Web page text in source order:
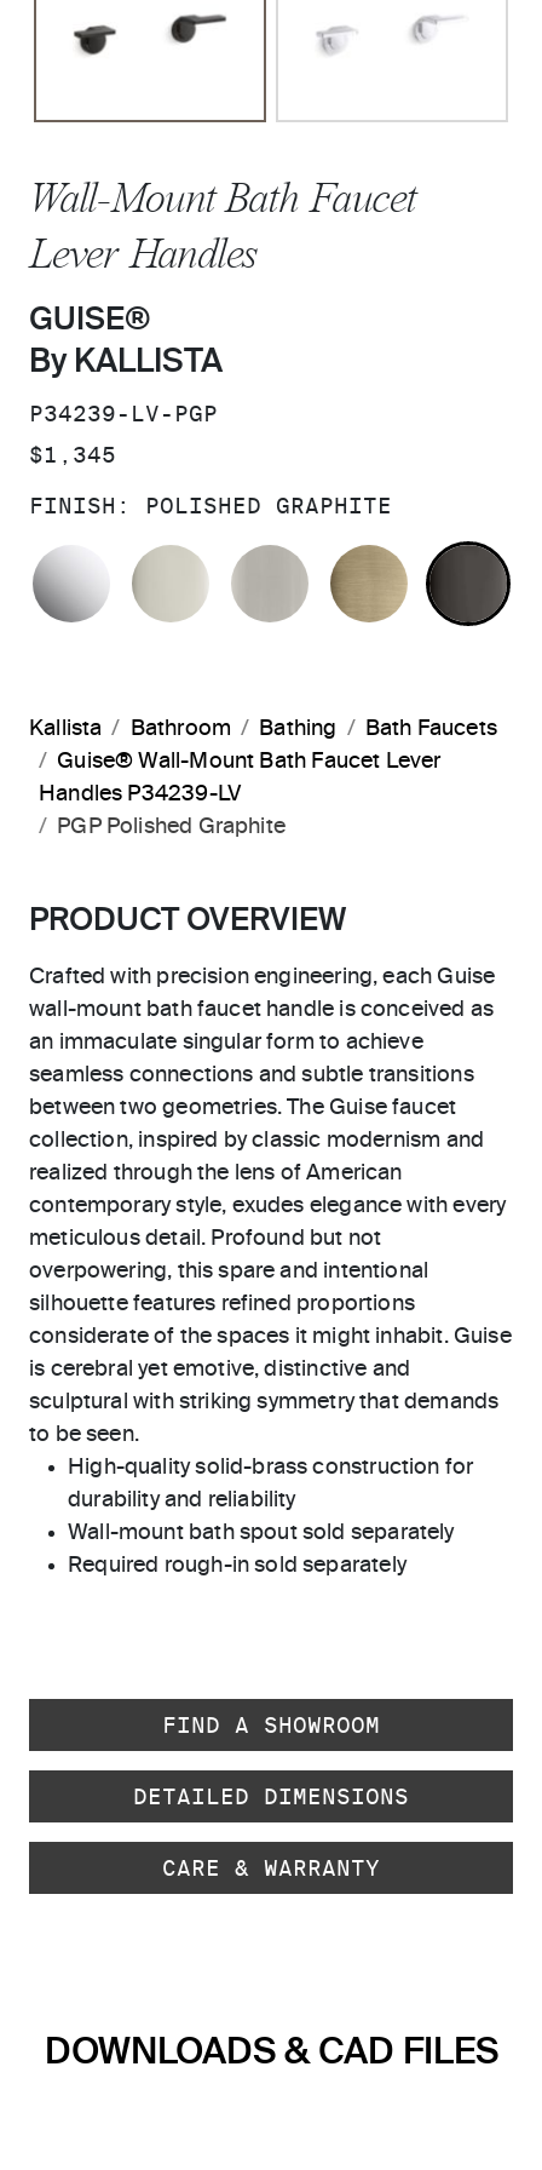
Wall-Mount Bath Faucet
Lever Handles
GUISE®
By KALLISTA
SKU:
P34239-LV-PGP
PRICE:
$1,345
FINISH: POLISHED GRAPHITE
POLISHED CHROMEPOLISHED NICKELBRUSHED NICKEL
BRUSHED
Kallista Bathroom Bathing
Bath Faucets
Guise® Wall-Mount Bath Faucet Lever
Handles P34239-LV
PGP Polished Graphite
PRODUCT OVERVIEW
Crafted with precision engineering, each Guise
wall-mount bath faucet handle is conceived as
an immaculate singular form to achieve
seamless connections and subtle transitions
between two geometries. The Guise faucet
collection, inspired by classic modernism and
realized through the lens of American
contemporary style, exudes elegance with every
meticulous detail. Profound but not
overpowering, this spare and intentional
silhouette features refined proportions
considerate of the spaces it might inhabit. Guise
is cerebral yet emotive, distinctive and
sculptural with striking symmetry that demands
to be seen.
High-quality solid-brass construction for
durability and reliability
Wall-mount bath spout sold separately
Required rough-in sold separately
FIND A SHOWROOM
DETAILED DIMENSIONS
CARE & WARRANTY
DOWNLOADS & CAD FILES